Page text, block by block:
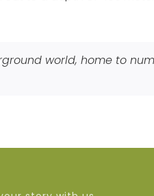
world, home to